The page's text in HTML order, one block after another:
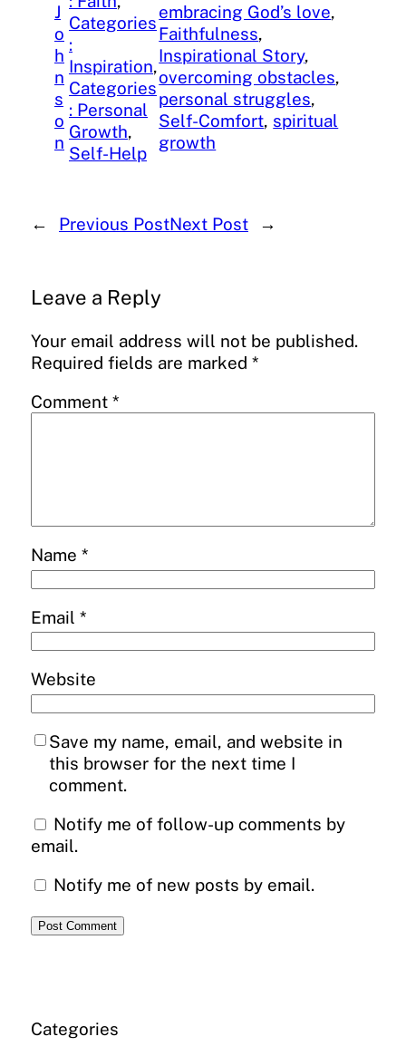
J
o
h
n
s
o
n
Categories
:
Inspiration ,
Categories
: Personal
Growth
Self-Help
embracing God’s love
Faithfulness
Inspirational Story
overcoming obstacles
personal struggles
Self-Comfort, spiritual
growth
← Previous PostNext Post →
Leave a Reply
Your email address will not be published.
Required fields are marked *
Comment *
Name *
Email *
Website
Save my name, email, and website in
this browser for the next time I
comment.
Notify me of follow-up comments by
email.
Notify me of new posts by email.
Categories